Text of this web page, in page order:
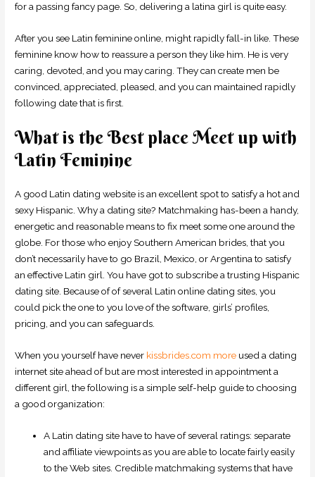
for a passing fancy page. So, delivering a latina girl is quite easy.
After you see Latin feminine online, might rapidly fall-in like. These
feminine know how to reassure a person they like him. He is very
caring, devoted, and you may caring. They can create men be
convinced, appreciated, pleased, and you can maintained rapidly
following date that is first.
What is the Best place Meet up with
Latin Feminine
A good Latin dating website is an excellent spot to satisfy a hot and
sexy Hispanic. Why a dating site? Matchmaking has-been a handy,
energetic and reasonable means to fix meet some one around the
globe. For those who enjoy Southern American brides, that you
don’t necessarily have to go Brazil, Mexico, or Argentina to satisfy
an effective Latin girl. You have got to subscribe a trusting Hispanic
dating site. Because of of several Latin online dating sites, you
could pick the one to you love of the software, girls’ profiles,
pricing, and you can safeguards.
When you yourself have never kissbrides.com more used a dating
internet site ahead of but are most interested in appointment a
different girl, the following is a simple self-help guide to choosing
a good organization:
A Latin dating site have to have of several ratings: separate
and affiliate viewpoints as you are able to locate fairly easily
to the Web sites. Credible matchmaking systems that have